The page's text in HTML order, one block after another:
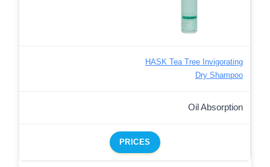
HASK Tea Tree Invigorating
Dry Shampoo
Oil Absorption
PRICES